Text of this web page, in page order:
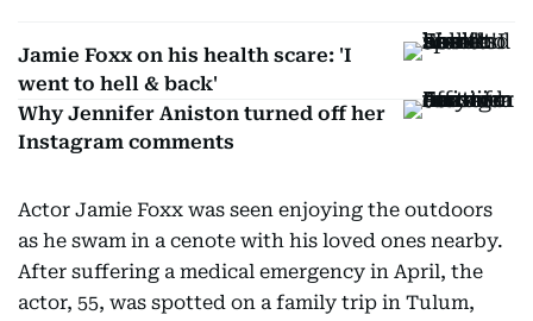
Jamie Foxx on his health scare: 'I
went to hell & back'
Why Jennifer Aniston turned off her
Instagram comments
Actor Jamie Foxx was seen enjoying the outdoors
as he swam in a cenote with his loved ones nearby.
After suffering a medical emergency in April, the
actor, 55, was spotted on a family trip in Tulum,